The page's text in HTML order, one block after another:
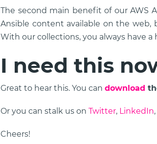
The second main benefit of our AWS
Ansible content available on the
With our collections, you always have
I need this
Great to hear this. You can download
Or you can stalk us on Twitter, LinkedIn
Cheers!